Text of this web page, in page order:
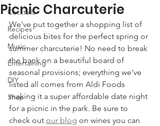
Cocktails
Recipes
Music
Entertaining
DIY
Shop
Picnic Charcuterie
We've put together a shopping list of
delicious bites for the perfect spring or
summer charcuterie! No need to break
the bank on a beautiful board of
seasonal provisions; everything we've
listed all comes from Aldi Foods
making it a super affordable date night
for a picnic in the park. Be sure to
check out our blog on wines you can